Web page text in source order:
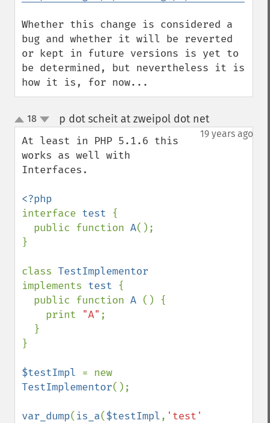
Whether this change is considered a
bug and whether it will be reverted
or kept in future versions is yet to
be determined, but nevertheless it is
how it is, for now...
up
down
18 p dot scheit at zweipol dot net¶
19 years ago
At least in PHP 5.1.6 this
works as well with
Interfaces.
interface test {
  public function
A();
}
class
implements test {
  public function
A () {
    print
"A" ;
}
$testImpl
TestImplementor();
var_dump( is_a($testImpl, 'test'